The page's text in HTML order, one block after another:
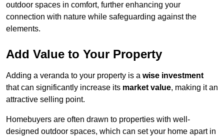
outdoor spaces in comfort, further enhancing your
connection with nature while safeguarding against the
elements.
Add Value to Your Property
Adding a veranda to your property is a wise investment
that can significantly increase its market value, making it an
attractive selling point.
Homebuyers are often drawn to properties with well-
designed outdoor spaces, which can set your home apart in